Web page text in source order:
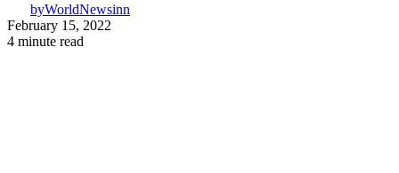
byWorldNewsinn
February 15, 2022
4 minute read